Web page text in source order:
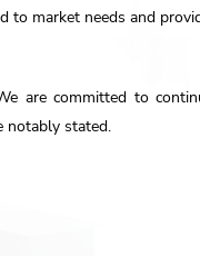
to market needs and
are committed to
notably stated.